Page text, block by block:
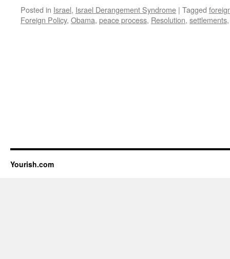
Posted in Israel, Israel Derangement Syndrome | Tagged
Foreign Policy, Obama, peace process, Resolution, settlements
Yourish.com